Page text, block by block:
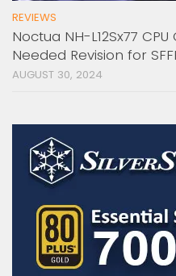
REVIEWS
Noctua NH-L12Sx77
Needed Revision for
AUGUST 30, 2024